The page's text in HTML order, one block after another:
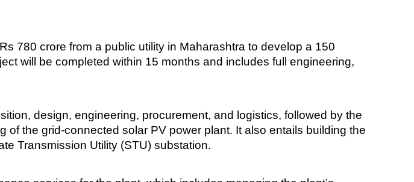
780 crore from a public utility in Maharashtra to develop a 150
will be completed within 15 months and includes full engineering,
design, engineering, procurement, and logistics, followed by the
the grid-connected solar PV power plant. It also entails building the
Transmission Utility (STU) substation.